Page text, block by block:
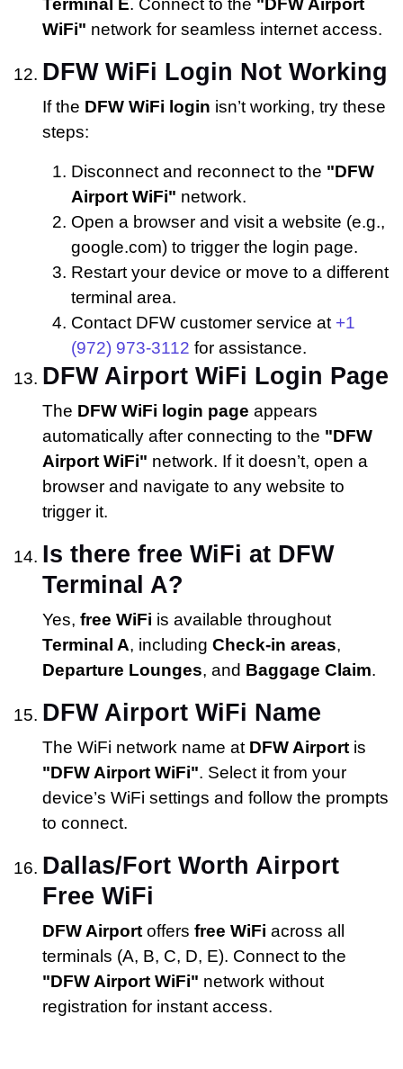
Terminal E. Connect to the "DFW Airport
WiFi" network for seamless internet access.
DFW WiFi Login Not Working
If the DFW WiFi login isn’t working, try these
steps:
Disconnect and reconnect to the "DFW
Airport WiFi" network.
Open a browser and visit a website (e.g.,
google.com) to trigger the login page.
Restart your device or move to a different
terminal area.
Contact DFW customer service at +1
(972) 973-3112 for assistance.
DFW Airport WiFi Login Page
The DFW WiFi login page appears
automatically after connecting to the "DFW
Airport WiFi" network. If it doesn’t, open a
browser and navigate to any website to
trigger it.
Is there free WiFi at DFW
Terminal A?
Yes, free WiFi is available throughout
Terminal A, including Check-in areas,
Departure Lounges, and Baggage Claim.
DFW Airport WiFi Name
The WiFi network name at DFW Airport is
"DFW Airport WiFi". Select it from your
device’s WiFi settings and follow the prompts
to connect.
Dallas/Fort Worth Airport
Free WiFi
DFW Airport offers free WiFi across all
terminals (A, B, C, D, E). Connect to the
"DFW Airport WiFi" network without
registration for instant access.